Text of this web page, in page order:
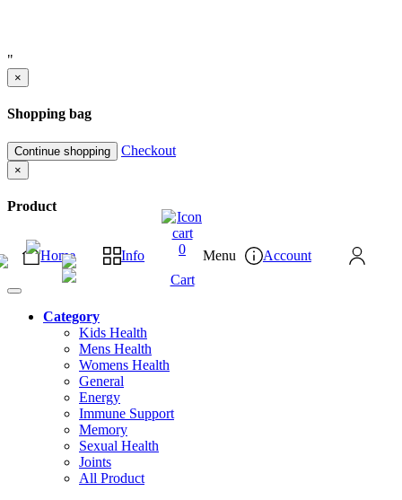
"
×
Shopping bag
Continue shopping Checkout
×
Product
Home Info
0
Cart
Menu Account
Category
Kids Health
Mens Health
Womens Health
General
Energy
Immune Support
Memory
Sexual Health
Joints
All Product